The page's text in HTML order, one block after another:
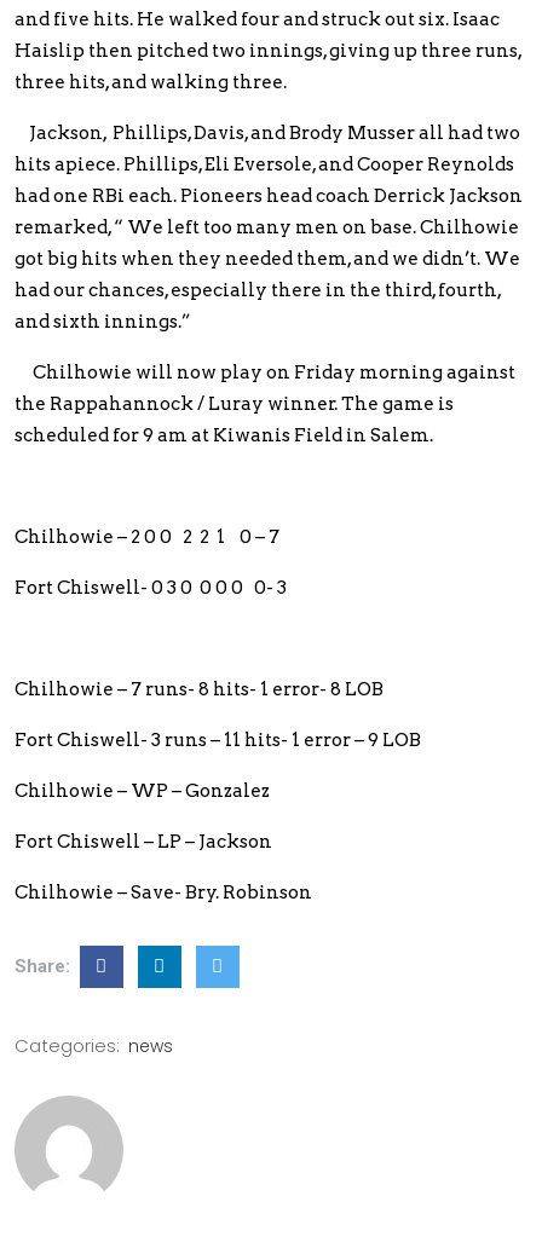
and five hits. He walked four and struck out six. Isaac
Haislip then pitched two innings, giving up three runs,
three hits, and walking three.
Jackson, Phillips, Davis, and Brody Musser all had two
hits apiece. Phillips, Eli Eversole, and Cooper Reynolds
had one RBi each. Pioneers head coach Derrick Jackson
remarked, “ We left too many men on base. Chilhowie
got big hits when they needed them, and we didn’t. We
had our chances, especially there in the third, fourth,
and sixth innings.”
Chilhowie will now play on Friday morning against
the Rappahannock / Luray winner. The game is
scheduled for 9 am at Kiwanis Field in Salem.
Chilhowie – 2 0 0 2 2 1 0 – 7
Fort Chiswell- 0 3 0 0 0 0 0- 3
Chilhowie – 7 runs- 8 hits- 1 error- 8 LOB
Fort Chiswell- 3 runs – 11 hits- 1 error – 9 LOB
Chilhowie – WP – Gonzalez
Fort Chiswell – LP – Jackson
Chilhowie – Save- Bry. Robinson
Share:
Categories: news